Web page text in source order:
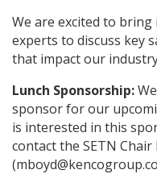
We are excited to
experts to discuss key
that impact our
Lunch Sponsorship:
sponsor for our
is interested in this
contact the SETN